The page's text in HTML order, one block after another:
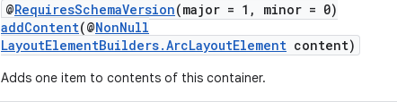
@RequiresSchemaVersion(major = 1, minor = 0)
addContent(@NonNull
LayoutElementBuilders.ArcLayoutElement content)
Adds one item to contents of this container.